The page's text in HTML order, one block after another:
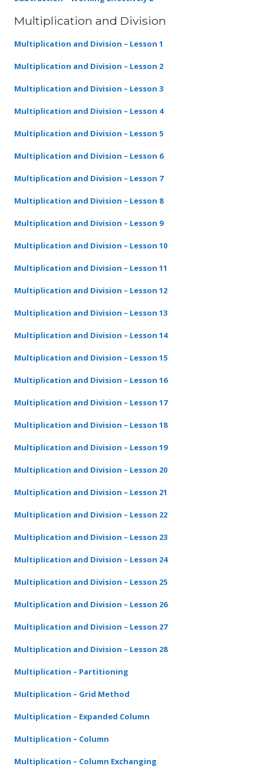
Multiplication and Division
Multiplication and Division – Lesson 1
Multiplication and Division – Lesson 2
Multiplication and Division – Lesson 3
Multiplication and Division – Lesson 4
Multiplication and Division – Lesson 5
Multiplication and Division – Lesson 6
Multiplication and Division – Lesson 7
Multiplication and Division – Lesson 8
Multiplication and Division – Lesson 9
Multiplication and Division – Lesson 10
Multiplication and Division – Lesson 11
Multiplication and Division – Lesson 12
Multiplication and Division – Lesson 13
Multiplication and Division – Lesson 14
Multiplication and Division – Lesson 15
Multiplication and Division – Lesson 16
Multiplication and Division – Lesson 17
Multiplication and Division – Lesson 18
Multiplication and Division – Lesson 19
Multiplication and Division – Lesson 20
Multiplication and Division – Lesson 21
Multiplication and Division – Lesson 22
Multiplication and Division – Lesson 23
Multiplication and Division – Lesson 24
Multiplication and Division – Lesson 25
Multiplication and Division – Lesson 26
Multiplication and Division – Lesson 27
Multiplication and Division – Lesson 28
Multiplication – Partitioning
Multiplication – Grid Method
Multiplication – Expanded Column
Multiplication – Column
Multiplication – Column Exchanging